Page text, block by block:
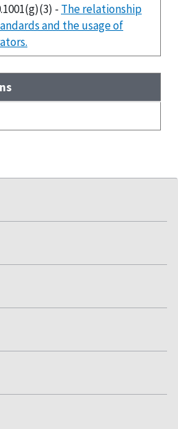
- The relationship
and the usage of